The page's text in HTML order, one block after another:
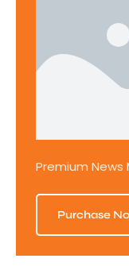
Premium
Purchase